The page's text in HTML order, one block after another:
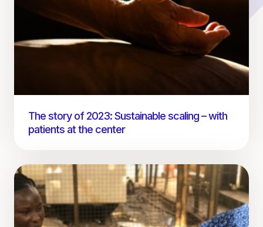
The story of 2023: Sustainable scaling – with
patients at the center